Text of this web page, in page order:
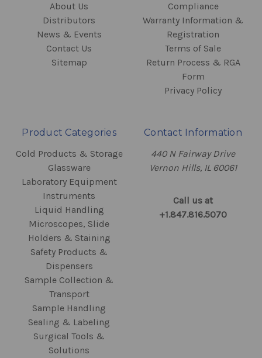
About Us
Distributors
News & Events
Contact Us
Sitemap
Compliance
Warranty Information &
Registration
Terms of Sale
Return Process & RGA
Form
Privacy Policy
Product Categories
Cold Products & Storage
Glassware
Laboratory Equipment
Instruments
Liquid Handling
Microscopes, Slide
Holders & Staining
Safety Products &
Dispensers
Sample Collection &
Transport
Sample Handling
Sealing & Labeling
Surgical Tools &
Solutions
Contact Information
440 N Fairway Drive
Vernon Hills, IL 60061
Call us at
+1.847.816.5070